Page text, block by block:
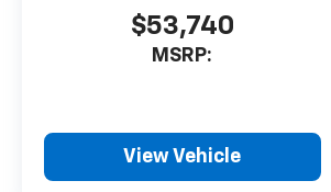
$53,740
MSRP:
View Vehicle